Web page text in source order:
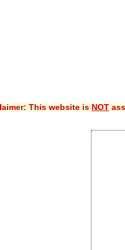
This website is NOT